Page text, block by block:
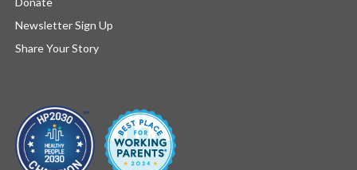
Newsletter Sign Up
Share Your Story